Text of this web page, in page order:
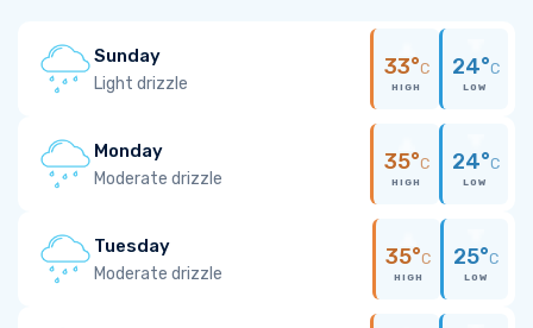
Sunday
Light drizzle
33°C
HIGH
24°C
LOW
Monday
Moderate drizzle
35°C
HIGH
24°C
LOW
Tuesday
Moderate drizzle
35°C
HIGH
25°C
LOW